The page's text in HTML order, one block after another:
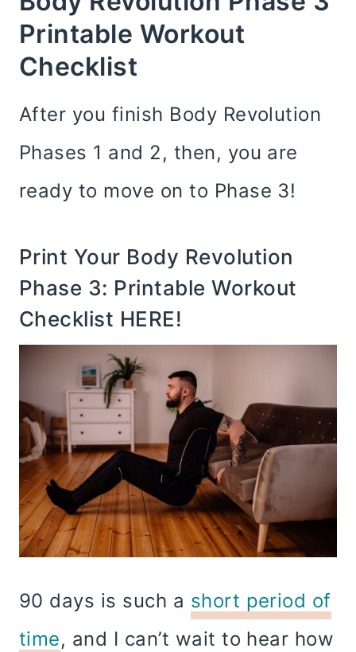
Printable Workout
Checklist
After you finish Body Revolution
Phases 1 and 2, then, you are
ready to move on to Phase 3!
Print Your Body Revolution
Phase 3: Printable Workout
Checklist HERE!
90 days is such a short period of
time, and I can’t wait to hear how